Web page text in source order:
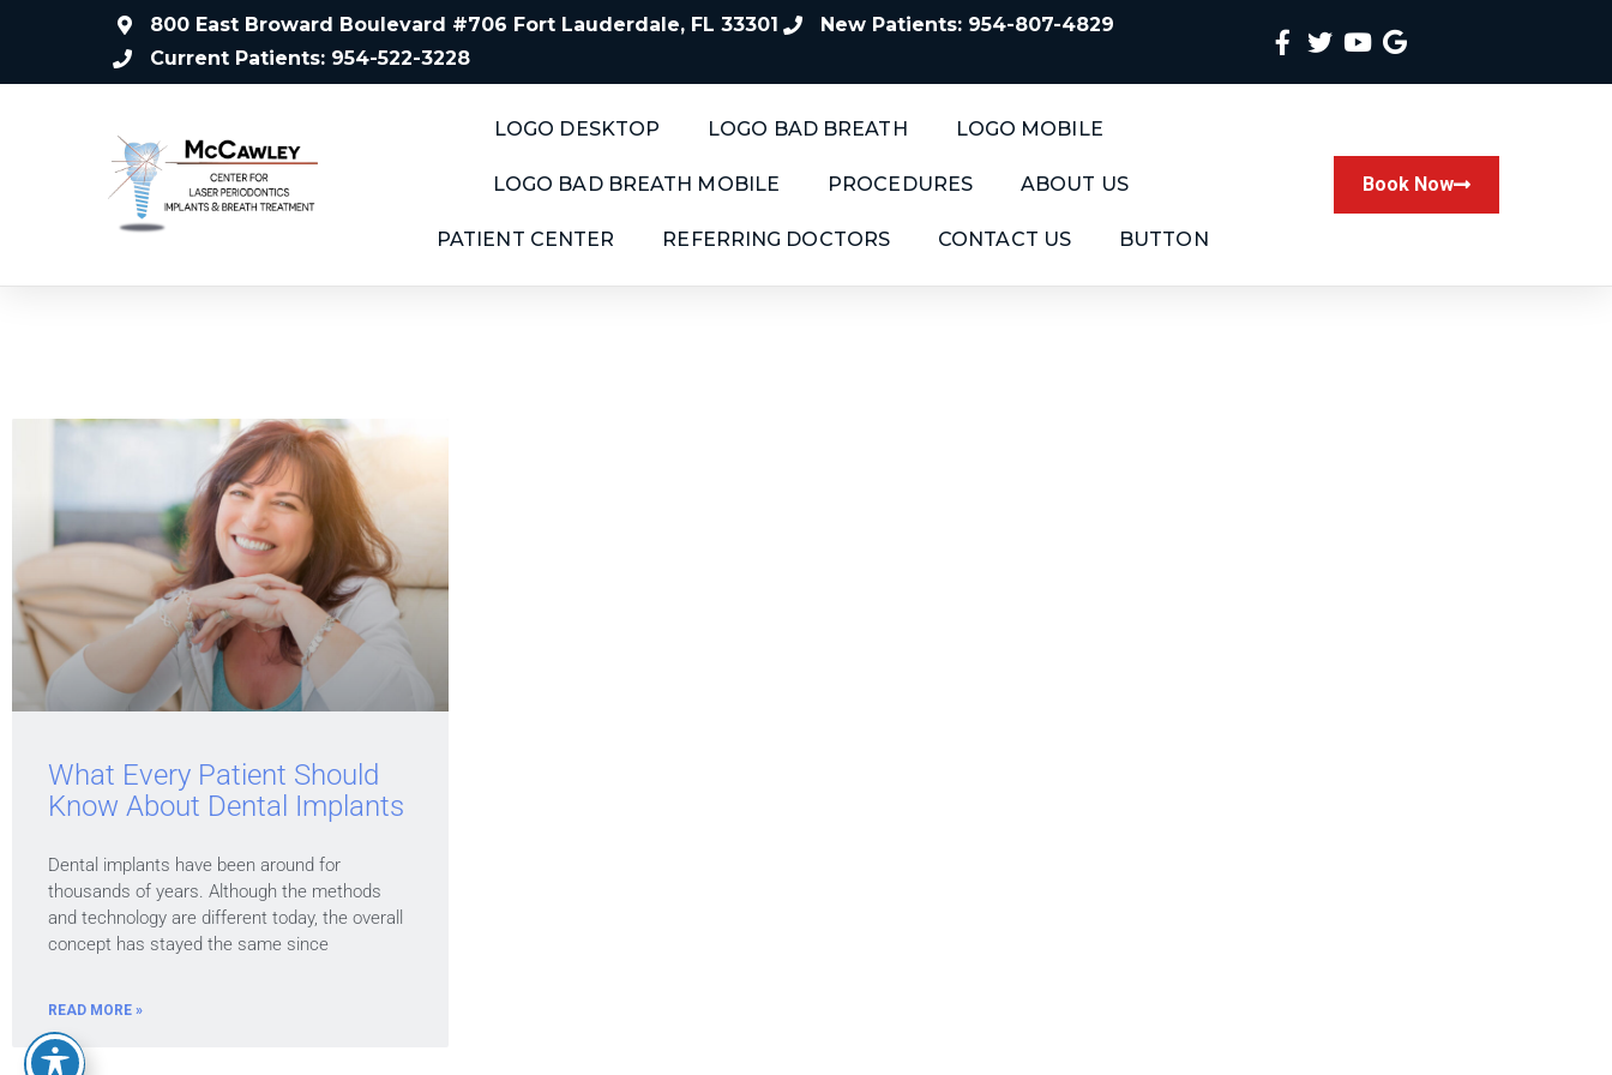
800 East Broward Boulevard #706 Fort Lauderdale, FL 33301
New Patients: 954-807-4829
Current Patients: 954-522-3228
LOGO DESKTOP LOGO BAD BREATH LOGO MOBILE
LOGO BAD BREATH MOBILE PROCEDURES ABOUT US
PATIENT CENTER REFERRING DOCTORS CONTACT US BUTTON
Book Now
What Every Patient Should
Know About Dental Implants
Dental implants have been around for
thousands of years. Although the methods
and technology are different today, the overall
concept has stayed the same since
READ MORE »